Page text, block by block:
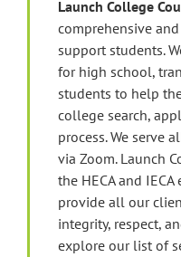
Launch College
comprehensive
support students.
for high school,
students to help
college search,
process. We serve
via Zoom. Launch
the HECA and
provide all our
integrity, respect,
explore our list of